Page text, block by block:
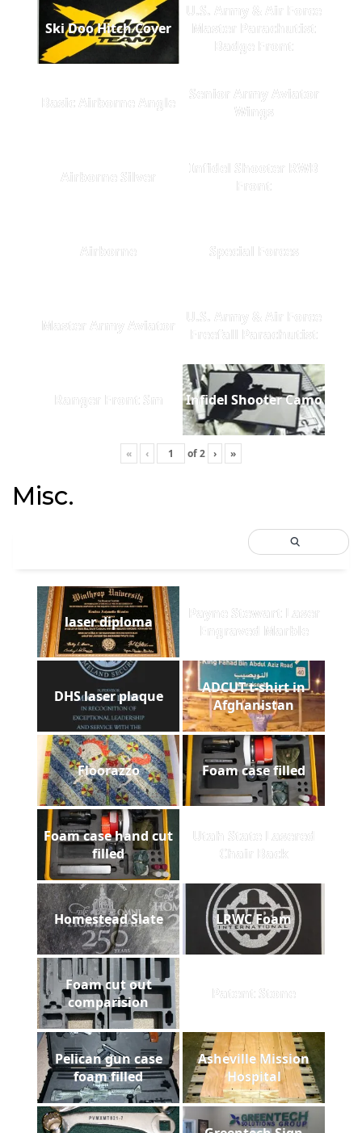
Ski Doo Hitch Cover
U.S. Army & Air Force
Master Parachutist
Badge Front
Basic Airborne Angle
Senior Army Aviator
Wings
Airborne Silver
Infidel Shooter RWB
Front
Airborne Special Forces
Master Army Aviator
U.S. Army & Air Force
Freefall Parachutist
Ranger Front Sm Infidel Shooter Camo
« ‹ of2 › »
Misc.
laser diploma
Payne Stewart Laser
Engraved Marble
DHS laser plaque
ADCUT t-shirt in
Afghanistan
Floorazzo Foam case filled
Foam case hand cut
filled
Utah State Lasered
Chair Back
Homestead Slate LRWC Foam
Foam cut out
comparision
Patent Stone
Pelican gun case
foam filled
Asheville Mission
Hospital